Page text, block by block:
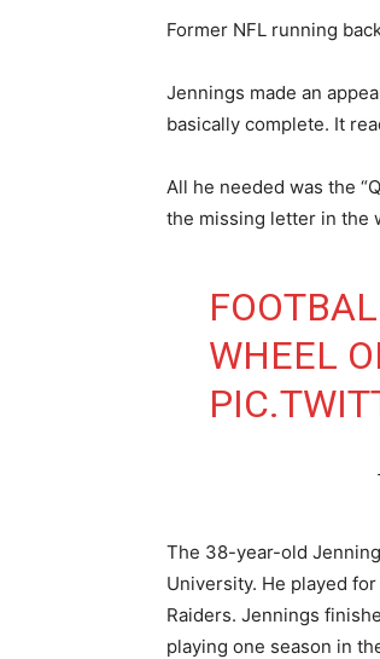
Former NFL running
Jennings made an
basically complete. It
All he needed was the
the missing letter in the
WHEEL
The 38-year-old
University. He played
Raiders. Jennings
playing one season in